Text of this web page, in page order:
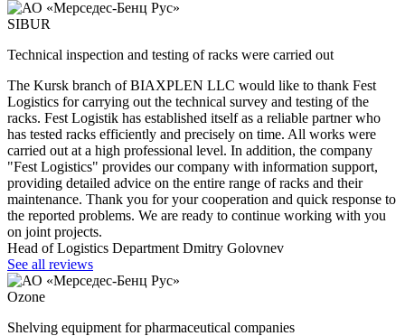
SIBUR
Technical inspection and testing of racks were carried out
The Kursk branch of BIAXPLEN LLC would like to thank Fest
Logistics for carrying out the technical survey and testing of the
racks. Fest Logistik has established itself as a reliable partner who
has tested racks efficiently and precisely on time. All works were
carried out at a high professional level. In addition, the company
"Fest Logistics" provides our company with information support,
providing detailed advice on the entire range of racks and their
maintenance. Thank you for your cooperation and quick response to
the reported problems. We are ready to continue working with you
on joint projects.
Head of Logistics Department Dmitry Golovnev
See all reviews
Ozone
Shelving equipment for pharmaceutical companies